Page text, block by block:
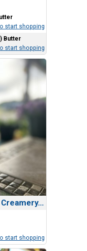
start shopping
Butter
start shopping
****Richlands Dairy and Creamery, Milk & Cookies
start shopping